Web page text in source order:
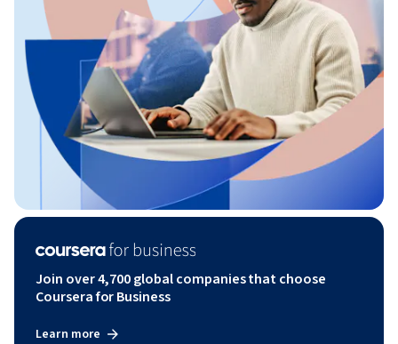
Join over 4,700 global companies that choose
Coursera for Business
Learn more